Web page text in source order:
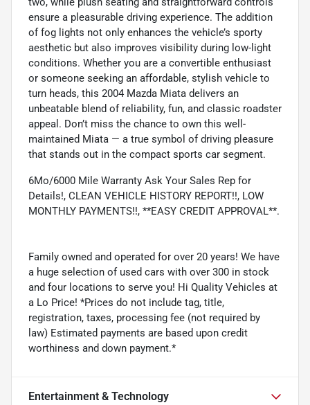
ensure a pleasurable driving experience. The addition
of fog lights not only enhances the vehicle’s sporty
aesthetic but also improves visibility during low-light
conditions. Whether you are a convertible enthusiast
or someone seeking an affordable, stylish vehicle to
turn heads, this 2004 Mazda Miata delivers an
unbeatable blend of reliability, fun, and classic roadster
appeal. Don’t miss the chance to own this well-
maintained Miata — a true symbol of driving pleasure
that stands out in the compact sports car segment.
6Mo/6000 Mile Warranty Ask Your Sales Rep for
Details!, CLEAN VEHICLE HISTORY REPORT!!, LOW
MONTHLY PAYMENTS!!, **EASY CREDIT APPROVAL**.
Family owned and operated for over 20 years! We have
a huge selection of used cars with over 300 in stock
and four locations to serve you! Hi Quality Vehicles at
a Lo Price! *Prices do not include tag, title,
registration, taxes, processing fee (not required by
law) Estimated payments are based upon credit
worthiness and down payment.*
Entertainment & Technology